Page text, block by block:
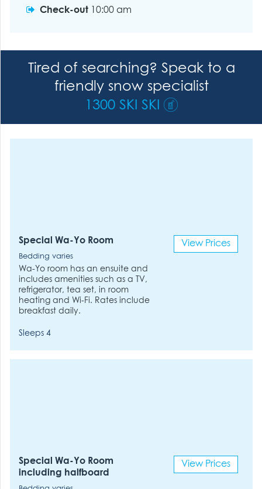
Check-out 10:00 am
Tired of searching? Speak to a
friendly snow specialist
1300 SKI SKI
Special Wa-Yo Room
Bedding varies
Wa-Yo room has an ensuite and
includes amenities such as a TV,
refrigerator, tea set, in room
heating and Wi-Fi. Rates include
breakfast daily.
Sleeps 4
View Prices
Special Wa-Yo Room
including halfboard
View Prices